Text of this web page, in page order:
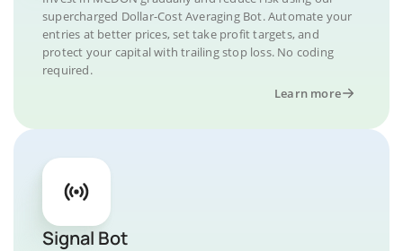
supercharged Dollar-Cost Averaging Bot. Automate your
entries at better prices, set take profit targets, and
protect your capital with trailing stop loss. No coding
required.
Learn more
Signal Bot